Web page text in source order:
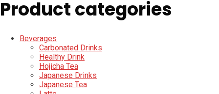
Product categories
Beverages
Carbonated Drinks
Healthy Drink
Hojicha Tea
Japanese Drinks
Japanese Tea